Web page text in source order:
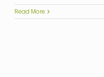
Read More